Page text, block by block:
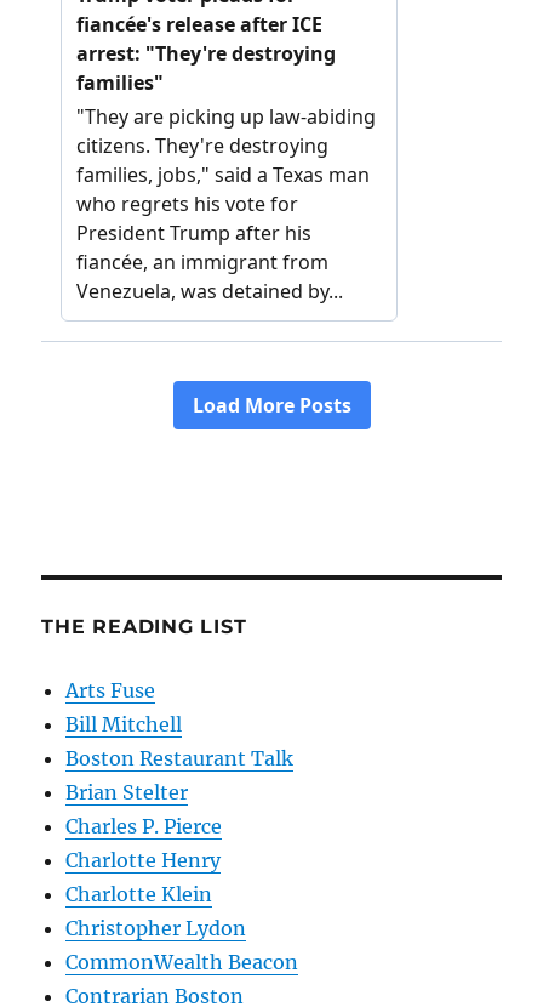
THE READING LIST
Arts Fuse
Bill Mitchell
Boston Restaurant Talk
Brian Stelter
Charles P. Pierce
Charlotte Henry
Charlotte Klein
Christopher Lydon
CommonWealth Beacon
Contrarian Boston